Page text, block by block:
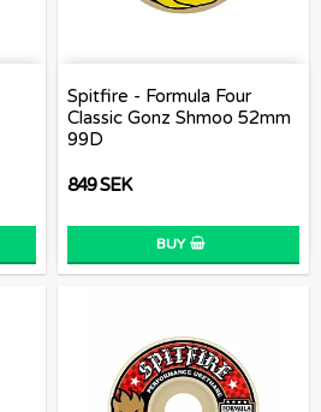
Spitfire - Formula Four
Classic Gonz Shmoo 52mm
99D
849 SEK
BUY